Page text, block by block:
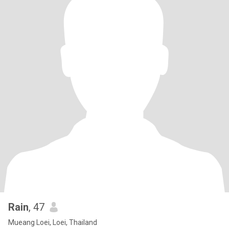
Rain, 47
Mueang Loei, Loei, Thailand